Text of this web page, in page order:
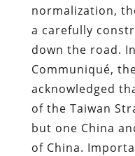
normalization,
a carefully
down the road.
Communiqué,
acknowledged
of the Taiwan
but one China
of China.